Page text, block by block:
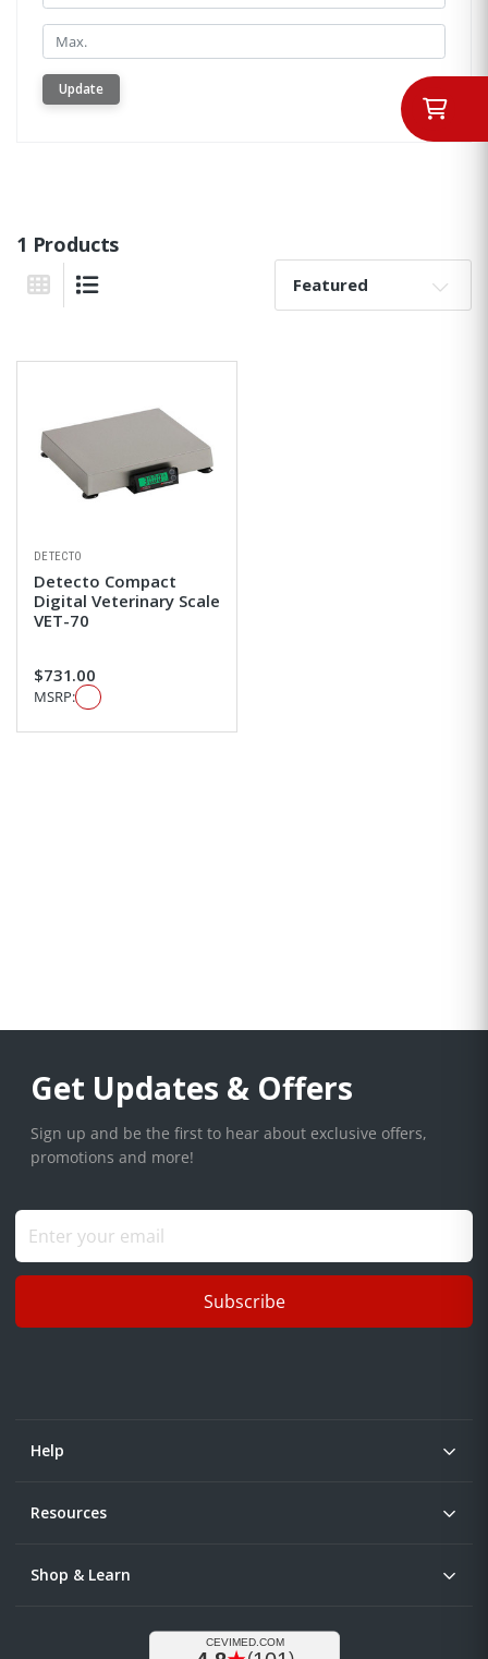
Min.
Update
1 Products
Grid View
Sort By:
DETECTO
Detecto Compact
Digital Veterinary Scale
VET-70
$731.00
MSRP:
Get Updates & Offers
Sign up and be the first to hear about exclusive offers,
promotions and more!
Subscribe
Help
Resources
Shop & Learn